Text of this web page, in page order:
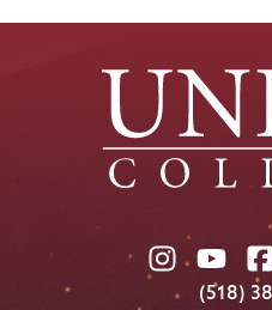
Union
College
Union
(518)